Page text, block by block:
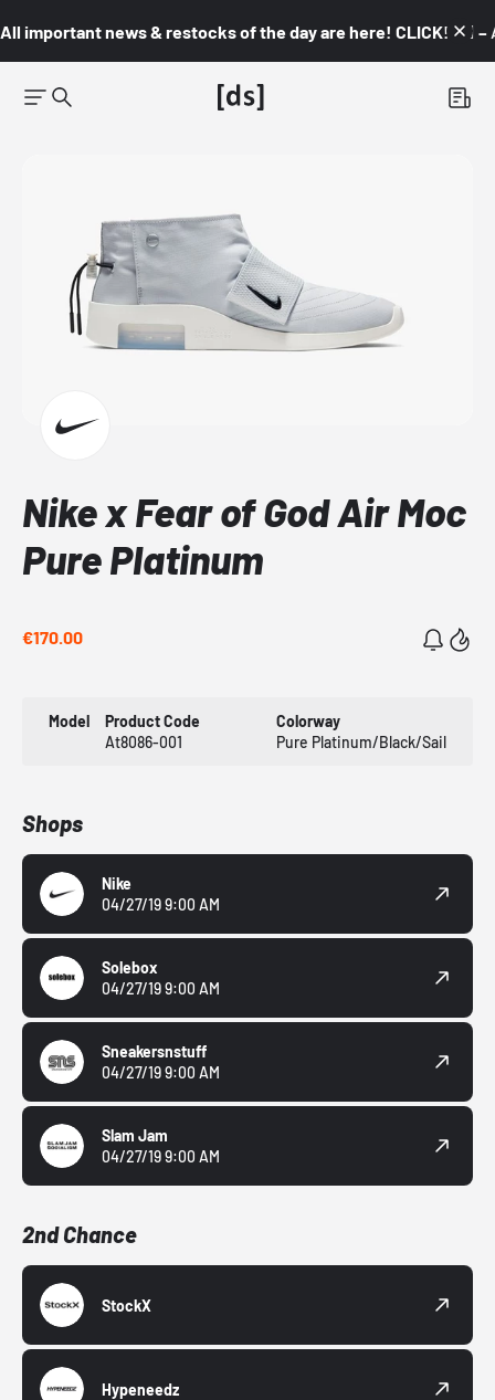
All important news & restocks of the day are here! CLICK! 👇🏼 –
Nike x Fear of God Air Moc
Pure Platinum
€170.00
Model
Product Code
At8086-001
Colorway
Pure Platinum/Black/Sail
Shops
Nike
04/27/19 9:00 AM
Solebox
04/27/19 9:00 AM
Sneakersnstuff
04/27/19 9:00 AM
Slam Jam
04/27/19 9:00 AM
2nd Chance
StockX
Hypeneedz